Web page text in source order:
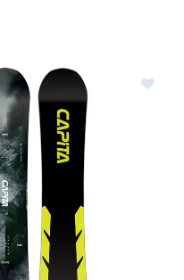
D.O.A Wide Snowboard